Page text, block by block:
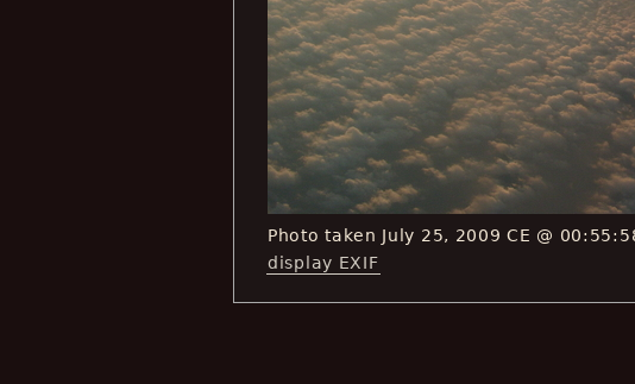
Photo taken July 25, 2009 CE @
display EXIF